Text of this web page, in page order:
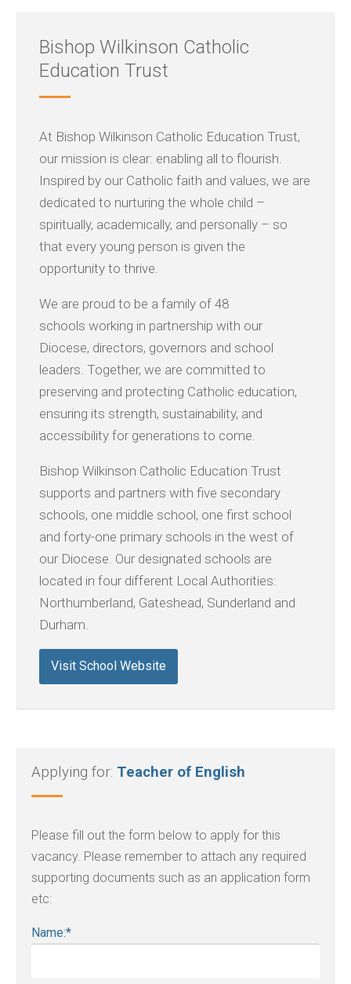
Bishop Wilkinson Catholic
Education Trust
At Bishop Wilkinson Catholic Education Trust,
our mission is clear: enabling all to flourish.
Inspired by our Catholic faith and values, we are
dedicated to nurturing the whole child –
spiritually, academically, and personally – so
that every young person is given the
opportunity to thrive.
We are proud to be a family of 48
schools working in partnership with our
Diocese, directors, governors and school
leaders. Together, we are committed to
preserving and protecting Catholic education,
ensuring its strength, sustainability, and
accessibility for generations to come.
Bishop Wilkinson Catholic Education Trust
supports and partners with five secondary
schools, one middle school, one first school
and forty-one primary schools in the west of
our Diocese. Our designated schools are
located in four different Local Authorities:
Northumberland, Gateshead, Sunderland and
Durham.
Visit School Website
Applying for: Teacher of English
Please fill out the form below to apply for this
vacancy. Please remember to attach any required
supporting documents such as an application form
etc:
Name:*